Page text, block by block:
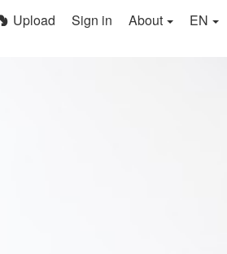
Upload Sign in About EN